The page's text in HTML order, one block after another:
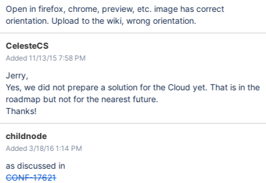
Open in firefox, chrome, preview, etc. image has correct
orientation. Upload to the wiki, wrong orientation.
CelesteCS
Added 11/13/15 7:58 PM
Jerry,
Yes, we did not prepare a solution for the Cloud yet. That is in the
roadmap but not for the nearest future.
Thanks!
childnode
Added 3/18/16 1:14 PM
as discussed in
CONF-17621